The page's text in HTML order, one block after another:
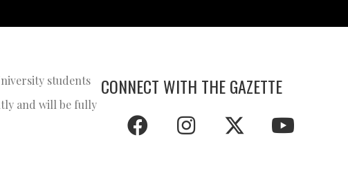
students
and will be fully
CONNECT WITH THE GAZETTE